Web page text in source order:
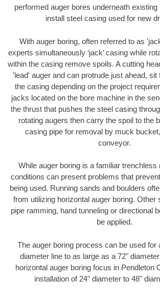
performed auger bores underneath
install steel casing used for new
With auger boring, often referred to as
experts simultaneously ‘jack’ casing while
within the casing remove spoils. A cutting
'lead' auger and can protrude just ahead, sit
the casing depending on the project
jacks located on the bore machine in the
the thrust that pushes the steel casing
rotating augers then carry the spoil to the
casing pipe for removal by muck
conveyor.
While auger boring is a familiar trenchless
conditions can present problems that
being used. Running sands and boulders
from utilizing horizontal auger boring. Other
pipe ramming, hand tunneling or directional
be applied.
The auger boring process can be used for
diameter line to as large as a 72"
horizontal auger boring focus in Pendleton
installation of 24" diameter to 48"